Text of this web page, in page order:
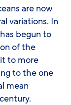
are now
variations. In
begun to
of the
to more
to the one
mean